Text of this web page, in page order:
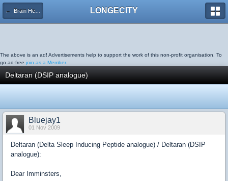
← Brain Health LONGECITY
The above is an ad! Advertisements help to support the work of this non-profit organisation. To
go ad-free join as a Member.
Deltaran (DSIP analogue)
Bluejay1
01 Nov 2009
Deltaran (Delta Sleep Inducing Peptide analogue) / Deltaran (DSIP
analogue):
Dear Imminsters,